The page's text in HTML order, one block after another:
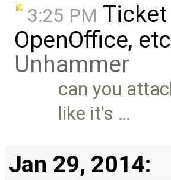
3:25 PM Ticket
OpenOffice,
Unhammer
can you
like it's …
Jan 29, 2014: